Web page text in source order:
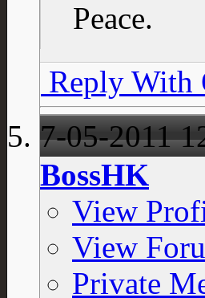
Peace.
Reply With
7-05-2011
BossHK
View
View
Private